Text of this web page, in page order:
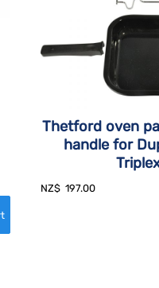
Thetford oven
handle for
NZ$ 197.00